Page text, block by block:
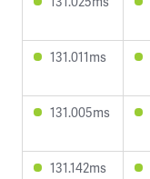
131.011ms
131.005ms
131.142ms